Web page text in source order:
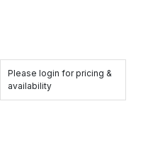
Please login for pricing &
availability